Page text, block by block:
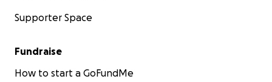
Supporter Space
Fundraise
How to start a GoFundMe